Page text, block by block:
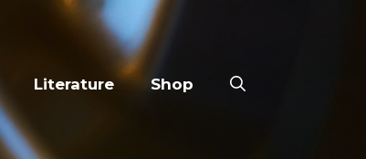
Literature Shop